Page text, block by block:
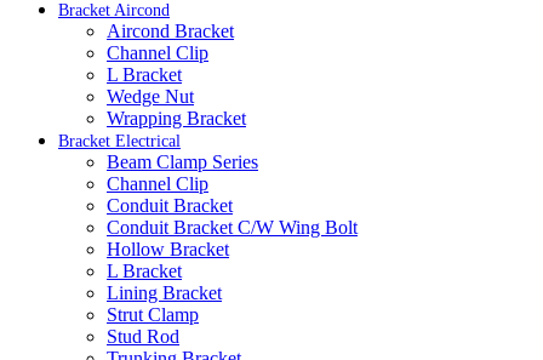
Bracket Aircond
Aircond Bracket
Channel Clip
L Bracket
Wedge Nut
Wrapping Bracket
Bracket Electrical
Beam Clamp Series
Channel Clip
Conduit Bracket
Conduit Bracket C/W Wing Bolt
Hollow Bracket
L Bracket
Lining Bracket
Strut Clamp
Stud Rod